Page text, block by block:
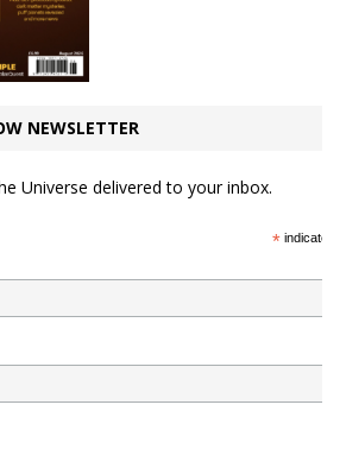
NEWSLETTER
Universe delivered to your inbox.
*indicates